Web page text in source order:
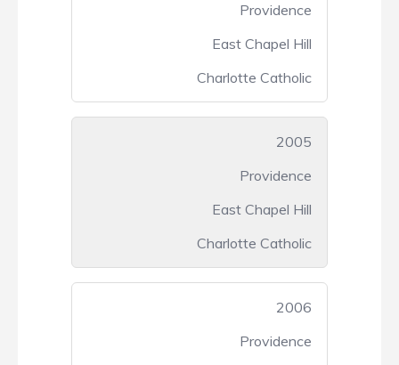
Providence
East Chapel Hill
Charlotte Catholic
2005
Providence
East Chapel Hill
Charlotte Catholic
2006
Providence